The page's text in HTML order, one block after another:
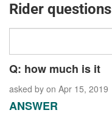
Rider questions
Q: how much is it
asked by on Apr 15, 2019
ANSWER